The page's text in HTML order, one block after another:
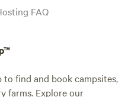
FAQ
to find and book campsites,
farms. Explore our